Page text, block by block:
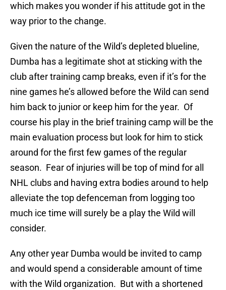
which makes you wonder if his attitude got in the
way prior to the change.
Given the nature of the Wild’s depleted blueline,
Dumba has a legitimate shot at sticking with the
club after training camp breaks, even if it’s for the
nine games he’s allowed before the Wild can send
him back to junior or keep him for the year. Of
course his play in the brief training camp will be the
main evaluation process but look for him to stick
around for the first few games of the regular
season. Fear of injuries will be top of mind for all
NHL clubs and having extra bodies around to help
alleviate the top defenceman from logging too
much ice time will surely be a play the Wild will
consider.
Any other year Dumba would be invited to camp
and would spend a considerable amount of time
with the Wild organization. But with a shortened